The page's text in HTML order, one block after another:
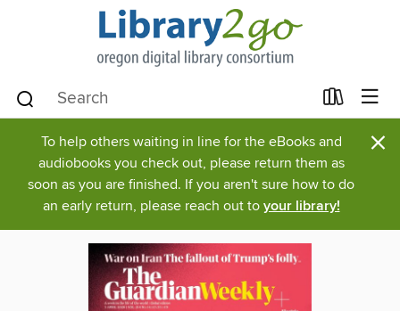
To help others waiting in line for the eBooks and
audiobooks you check out, please return them as
soon as you are finished. If you aren't sure how to do
an early return, please reach out to your library!
×